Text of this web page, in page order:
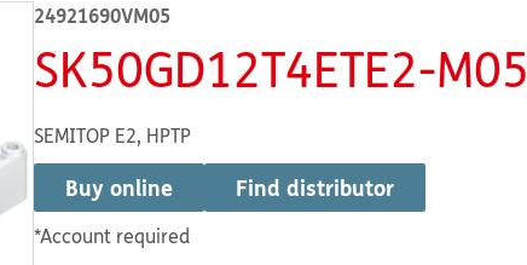
24921690VM05
SK50GD12T4ETE2-M05
SEMITOP E2, HPTP
Buy online
*Account required
Find distributor